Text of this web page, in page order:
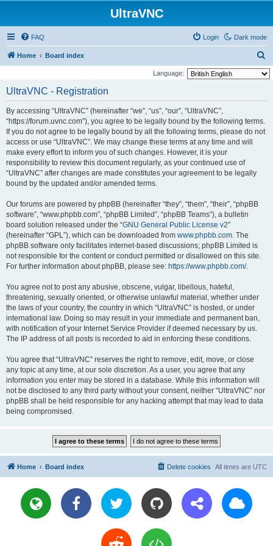
UltraVNC
Dark mode
FAQ Login
Home Board index
e
Language:
UltraVNC - Registration
By accessing “UltraVNC” (hereinafter “we”, “us”, “our”, “UltraVNC”,
“https://forum.uvnc.com”), you agree to be legally bound by the following terms.
If you do not agree to be legally bound by all the following terms, please do not
access or use “UltraVNC”. We may change these terms at any time and will
make every effort to inform you of such changes. However, it is your
responsibility to review this document regularly, as your continued use of
“UltraVNC” after changes are made constitutes your agreement to be legally
bound by the updated and/or amended terms.
Our forums are powered by phpBB (hereinafter “they”, “them”, “their”, “phpBB
software”, “www.phpbb.com”, “phpBB Limited”, “phpBB Teams”), a bulletin
board solution released under the “GNU General Public License v2”
(hereinafter “GPL”), which can be downloaded from www.phpbb.com. The
phpBB software only facilitates internet-based discussions; phpBB Limited is
not responsible for the content or conduct permitted or disallowed on this site.
For further information about phpBB, please see: https://www.phpbb.com/.
You agree not to post any abusive, obscene, vulgar, libellous, hateful,
threatening, sexually oriented, or otherwise unlawful material, whether under
the laws of your country, the country in which “UltraVNC” is hosted, or under
international law. Doing so may result in your immediate and permanent ban,
with notification of your Internet Service Provider if deemed necessary by us.
The IP address of all posts is recorded to aid in enforcing these conditions.
You agree that “UltraVNC” reserves the right to remove, edit, move, or close
any topic at any time, at our sole discretion. As a user, you agree that any
information you enter may be stored in a database. While this information will
not be disclosed to any third party without your consent, neither “UltraVNC” nor
phpBB shall be held responsible for any hacking attempt that may lead to data
being compromised.
Home Board index All times are UTC
Delete cookies